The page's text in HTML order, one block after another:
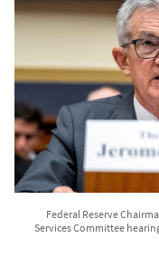
Federal Reserve
Services Committee